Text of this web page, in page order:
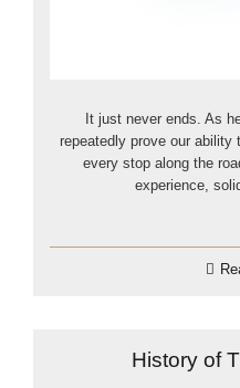
It just never ends. As
repeatedly prove our ability
every stop along the
experience,
History of